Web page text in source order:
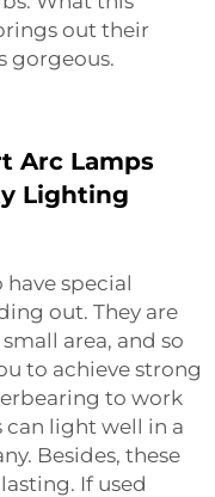
out their
gorgeous.
Arc Lamps
Lighting
have special
out. They are
area, and so
to achieve strong
to work
can light well in a
Besides, these
If used